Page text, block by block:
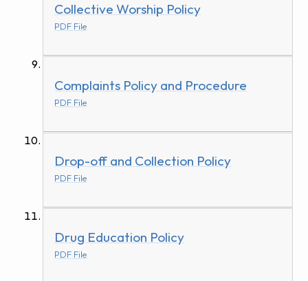
Collective Worship Policy
PDF File
Complaints Policy and Procedure
PDF File
Drop-off and Collection Policy
PDF File
Drug Education Policy
PDF File